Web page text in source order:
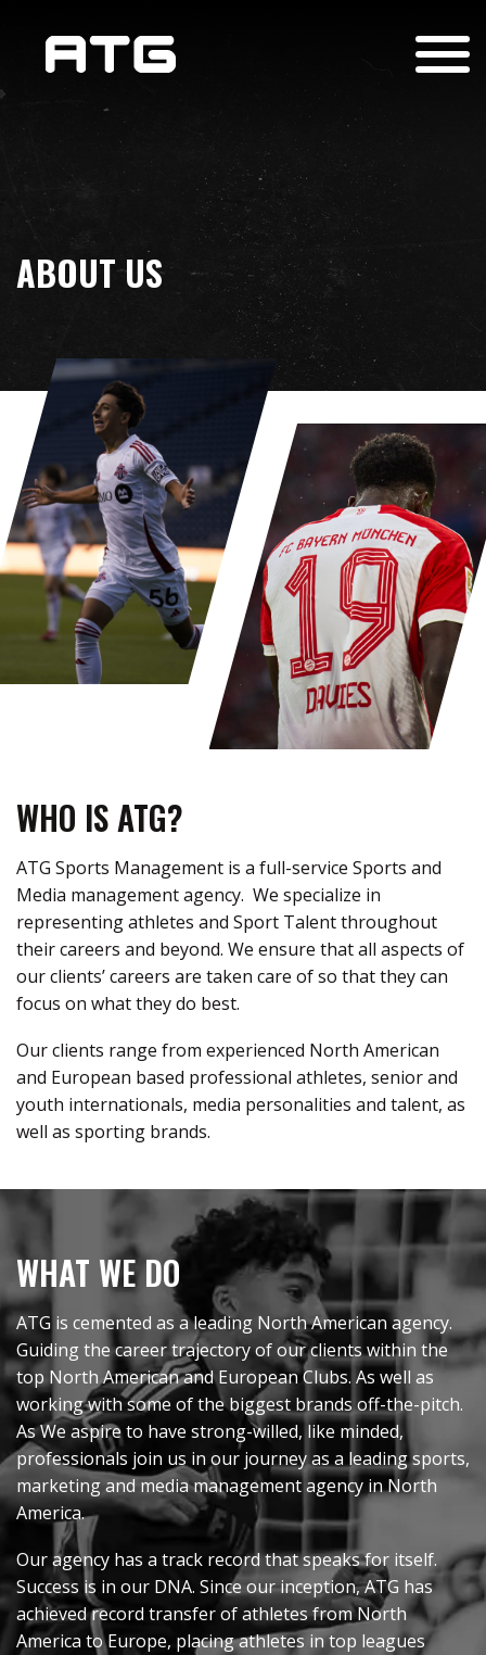
ABOUT US
WHO IS ATG?
ATG Sports Management is a full-service Sports and
Media management agency. We specialize in
representingathletes and Sport Talent throughout
their careers and beyond. We ensure that all aspects of
our clients’ careers are taken care of so that they can
focus on what they do best.
Our clients range from experienced North American
and European based professional athletes, senior and
youth internationals, media personalities and talent, as
well as sporting brands.
WHAT WE DO
ATG is cemented as a leading North American agency.
Guiding the career trajectory of our clients within the
top North American and European Clubs. As well as
working with some of the biggest brands off-the-pitch.
As We aspire to have strong-willed, like minded,
professionals join us in our journey as a leading sports,
marketingand media management agency in North
America.
Our agency has a track recordthat speaks for itself.
Success is in our DNA. Since ourinception, ATG has
achieved record transfer of athletes from North
America to Europe, placing athletes in top leagues